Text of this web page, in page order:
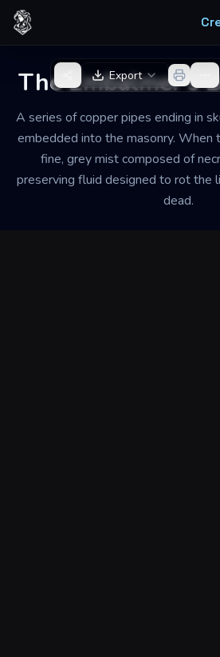
Skip to content
The Embalmer's
A series of copper pipes ending in
embedded into the masonry. When
fine, grey mist composed of
preserving fluid designed to rot the
dead.
Back to GeneratorExport